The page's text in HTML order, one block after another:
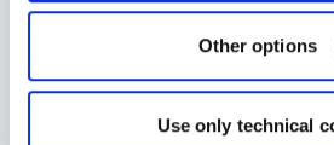
website. By clicking on “Other
exactly which cookies to authorise.
Other options
Use only technical